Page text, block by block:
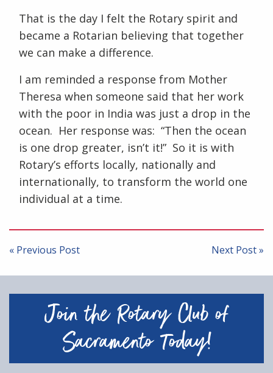
That is the day I felt the Rotary spirit and
became a Rotarian believing that together
we can make a difference.
I am reminded a response from Mother
Theresa when someone said that her work
with the poor in India was just a drop in the
ocean. Her response was: “Then the ocean
is one drop greater, isn’t it!” So it is with
Rotary’s efforts locally, nationally and
internationally, to transform the world one
individual at a time.
Post
navigation
« Previous Post Next Post »
Join the Rotary Club of
Sacramento Today!